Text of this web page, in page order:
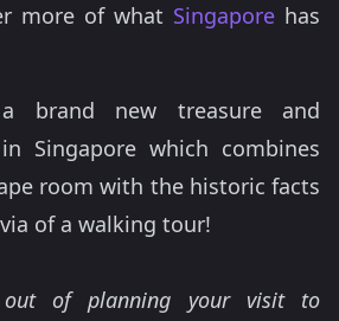
more of what Singapore has
a brand new treasure and
Singapore which combines
room with the historic facts
of a walking tour!
out of planning your visit to